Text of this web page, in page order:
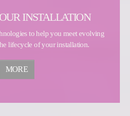
INSTALLATION
to help you meet evolving
lifecycle of your installation.
MORE